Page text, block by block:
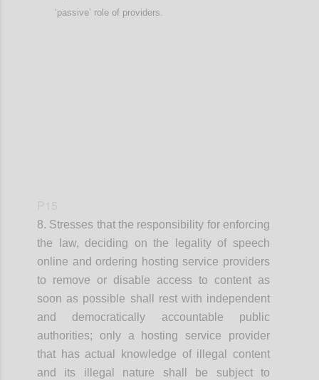
‘passive’ role of providers
8. Stresses that the responsibility for enforcing
the law, deciding on the legality of speech
online and ordering hosting service providers
to remove or disable access to content as
soon as possible shall rest with independent
and democratically accountable public
authorities; only a hosting service provider
that has actual knowledge of illegal content
and its illegal nature shall be subject to